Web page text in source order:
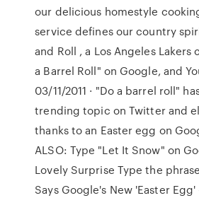
our delicious homestyle
service defines our country
and Roll , a Los Angeles
a Barrel Roll" on Google, and
03/11/2011 · "Do a barrel roll"
trending topic on Twitter and
thanks to an Easter egg on
ALSO: Type "Let It Snow" on
Lovely Surprise Type the
Says Google's New 'Easter Egg'